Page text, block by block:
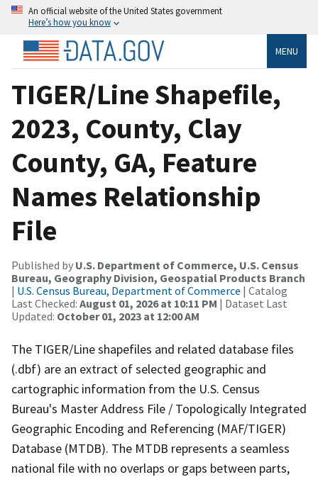
An official website of the United States government
Here’s how you know
MENU
TIGER/Line Shapefile,
2023, County, Clay
County, GA, Feature
Names Relationship
File
Published by U.S. Department of Commerce, U.S. Census
Bureau, Geography Division, Geospatial Products Branch
| U.S. Census Bureau, Department of Commerce | Catalog
Last Checked: August 01, 2026 at 10:11 PM | Dataset Last
Updated: October 01, 2023 at 12:00 AM
The TIGER/Line shapefiles and related database files
(.dbf) are an extract of selected geographic and
cartographic information from the U.S. Census
Bureau's Master Address File / Topologically Integrated
Geographic Encoding and Referencing (MAF/TIGER)
Database (MTDB). The MTDB represents a seamless
national file with no overlaps or gaps between parts,